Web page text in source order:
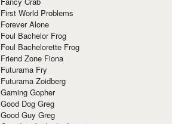
First World Problems
Forever Alone
Foul Bachelor Frog
Foul Bachelorette Frog
Friend Zone Fiona
Futurama Fry
Futurama Zoidberg
Gaming Gopher
Good Dog Greg
Good Guy Greg